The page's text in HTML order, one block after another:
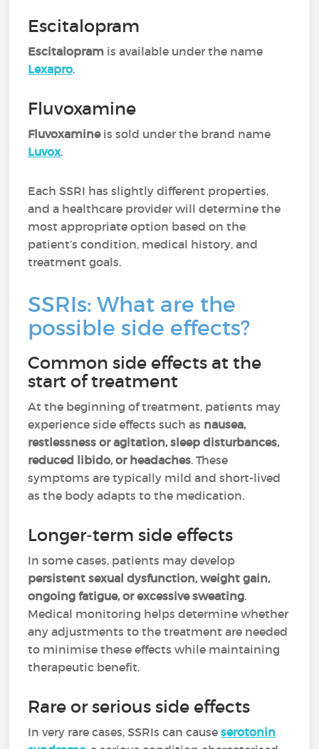
Escitalopram
Escitalopram is available under the name
Lexapro.
Fluvoxamine
Fluvoxamineis sold under the brand name
Luvox.
Each SSRI has slightly different properties,
and a healthcare provider will determine the
most appropriate option based on the
patient’s condition, medical history, and
treatment goals.
SSRIs: What are the
possible side effects?
Common side effects at the
start of treatment
At the beginning of treatment, patients may
experience side effects such as nausea,
restlessness or agitation, sleep disturbances,
reduced libido, or headaches. These
symptoms are typically mild and short-lived
as the body adapts to the medication.
Longer-term side effects
In some cases, patients may develop
persistent sexual dysfunction, weight gain,
ongoing fatigue, or excessive sweating.
Medical monitoring helps determine whether
any adjustments to the treatment are needed
to minimise these effects while maintaining
therapeutic benefit.
Rare or serious side effects
In very rare cases, SSRIs can causeserotonin